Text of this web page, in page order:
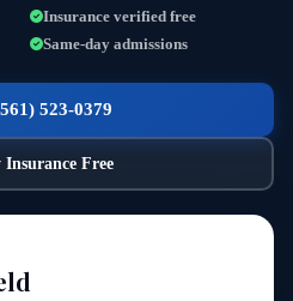
Insurance verified free
Same-day admissions
523-0379
Free